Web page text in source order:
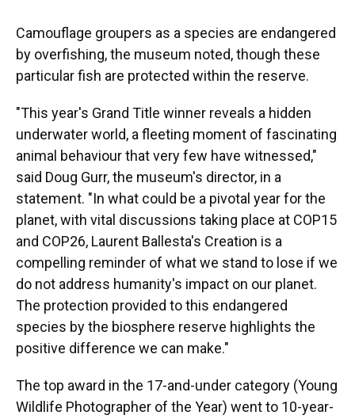
Camouflage groupers as a species are endangered
by overfishing, the museum noted, though these
particular fish are protected within the reserve.
"This year's Grand Title winner reveals a hidden
underwater world, a fleeting moment of fascinating
animal behaviour that very few have witnessed,"
said Doug Gurr, the museum's director, in a
statement. "In what could be a pivotal year for the
planet, with vital discussions taking place at COP15
and COP26, Laurent Ballesta's Creation is a
compelling reminder of what we stand to lose if we
do not address humanity's impact on our planet.
The protection provided to this endangered
species by the biosphere reserve highlights the
positive difference we can make."
The top award in the 17-and-under category (Young
Wildlife Photographer of the Year) went to 10-year-